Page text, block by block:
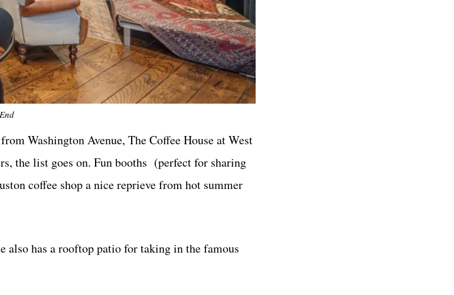
Washington Avenue, The Coffee House at West
the list goes on. Fun booths (perfect for sharing
coffee shop a nice reprieve from hot summer
also has a rooftop patio for taking in the famous